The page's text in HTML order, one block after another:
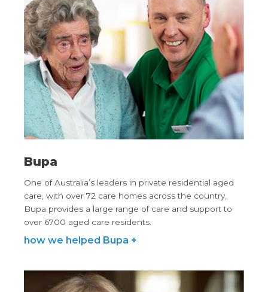
Bupa
One of Australia’s leaders in private residential aged
care, with over 72 care homes across the country,
Bupa provides a large range of care and support to
over 6700 aged care residents.
how we helped Bupa +